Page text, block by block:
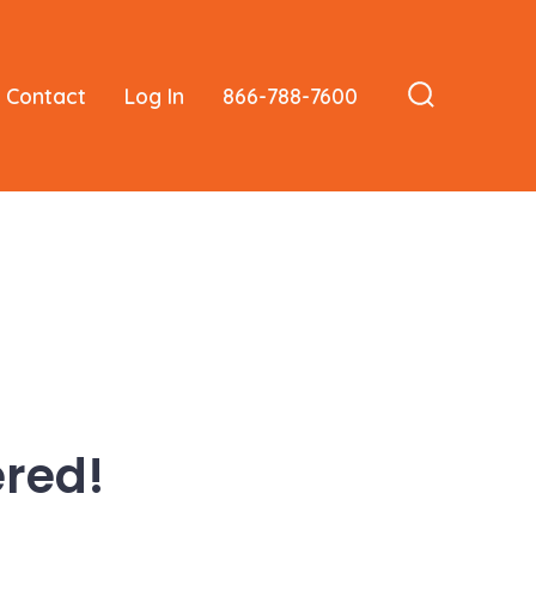
Contact Log In 866-788-7600